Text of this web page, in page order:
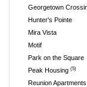
Georgetown
Hunter's Pointe
Mira Vista
Motif
Park on the Square
Peak Housing (5)
Reunion Apartments